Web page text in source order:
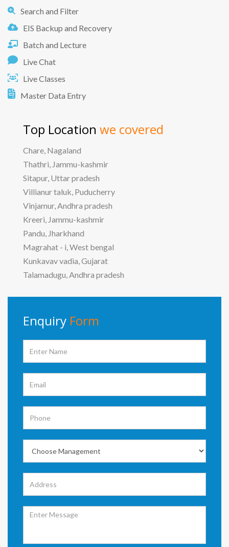
Search and Filter
EIS Backup and Recovery
Batch and Lecture
Live Chat
Live Classes
Master Data Entry
Top Location we covered
Chare, Nagaland
Thathri, Jammu-kashmir
Sitapur, Uttar pradesh
Villianur taluk, Puducherry
Vinjamur, Andhra pradesh
Kreeri, Jammu-kashmir
Pandu, Jharkhand
Magrahat - i, West bengal
Kunkavav vadia, Gujarat
Talamadugu, Andhra pradesh
Enquiry Form